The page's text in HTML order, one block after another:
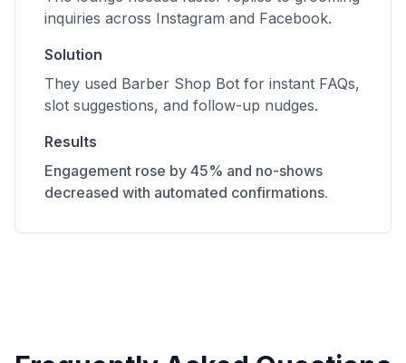
inquiries across Instagram and Facebook.
Solution
They used Barber Shop Bot for instant FAQs,
slot suggestions, and follow-up nudges.
Results
Engagement rose by 45% and no-shows
decreased with automated confirmations.